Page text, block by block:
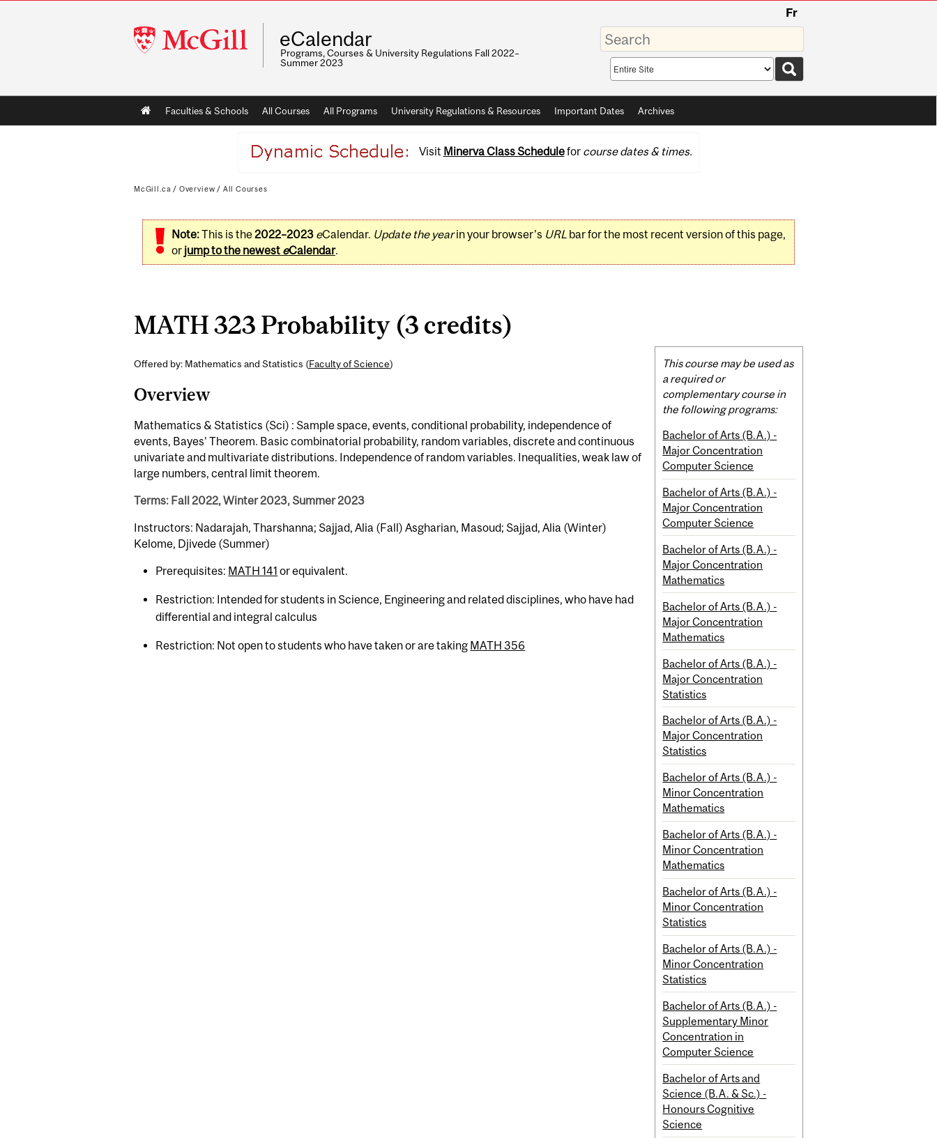
McGill
University
Fr
eCalendar
Programs, Courses & University Regulations Fall 2022–
Summer 2023
Enter
your
keywords
Search
scope
Main
navigation
Faculties & Schools All Courses All Programs University Regulations & Resources Important Dates Archives
Visit Minerva Class Schedulefor course dates & times.
McGill.ca / Overview / All Courses
Note:This is the2022–2023 eCalendar. Update the yearin your browser's URLbar for the most recent version of this page,
or jump to the newest eCalendar.
MATH 323 Probability (3 credits)
Offered by: Mathematics and Statistics (Faculty of Science)
Overview
Mathematics & Statistics (Sci) : Sample space, events, conditional probability, independence of
events, Bayes' Theorem. Basic combinatorial probability, random variables, discrete and continuous
univariate and multivariate distributions. Independence of random variables. Inequalities, weak law of
large numbers, central limit theorem.
Terms: Fall 2022, Winter 2023, Summer 2023
Instructors: Nadarajah, Tharshanna; Sajjad, Alia (Fall) Asgharian, Masoud; Sajjad, Alia (Winter)
Kelome, Djivede (Summer)
Prerequisites: MATH 141 or equivalent.
Restriction: Intended for students in Science, Engineering and related disciplines, who have had
differential and integral calculus
Restriction: Not open to students who have taken or are taking MATH 356
Related
Content
This course may be used as
a required or
complementary course in
the following programs:
Bachelor of Arts (B.A.) -
Major Concentration
Computer Science
Bachelor of Arts (B.A.) -
Major Concentration
Computer Science
Bachelor of Arts (B.A.) -
Major Concentration
Mathematics
Bachelor of Arts (B.A.) -
Major Concentration
Mathematics
Bachelor of Arts (B.A.) -
Major Concentration
Statistics
Bachelor of Arts (B.A.) -
Major Concentration
Statistics
Bachelor of Arts (B.A.) -
Minor Concentration
Mathematics
Bachelor of Arts (B.A.) -
Minor Concentration
Mathematics
Bachelor of Arts (B.A.) -
Minor Concentration
Statistics
Bachelor of Arts (B.A.) -
Minor Concentration
Statistics
Bachelor of Arts (B.A.) -
Supplementary Minor
Concentration in
Computer Science
Bachelor of Arts and
Science (B.A. & Sc.) -
Honours Cognitive
Science